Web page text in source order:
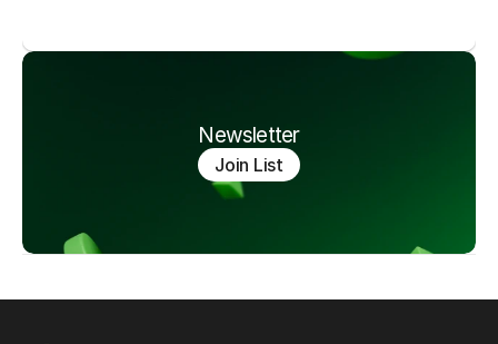
Newsletter
Join List